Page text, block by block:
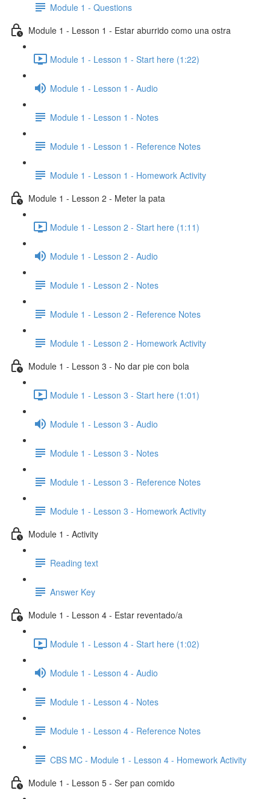
Module 1 - Questions
Module 1 - Lesson 1 - Estar aburrido como una ostra
Module 1 - Lesson 1 - Start here (1:22)
Module 1 - Lesson 1 - Audio
Module 1 - Lesson 1 - Notes
Module 1 - Lesson 1 - Reference Notes
Module 1 - Lesson 1 - Homework Activity
Module 1 - Lesson 2 - Meter la pata
Module 1 - Lesson 2 - Start here (1:11)
Module 1 - Lesson 2 - Audio
Module 1 - Lesson 2 - Notes
Module 1 - Lesson 2 - Reference Notes
Module 1 - Lesson 2 - Homework Activity
Module 1 - Lesson 3 - No dar pie con bola
Module 1 - Lesson 3 - Start here (1:01)
Module 1 - Lesson 3 - Audio
Module 1 - Lesson 3 - Notes
Module 1 - Lesson 3 - Reference Notes
Module 1 - Lesson 3 - Homework Activity
Module 1 - Activity
Reading text
Answer Key
Module 1 - Lesson 4 - Estar reventado/a
Module 1 - Lesson 4 - Start here (1:02)
Module 1 - Lesson 4 - Audio
Module 1 - Lesson 4 - Notes
Module 1 - Lesson 4 - Reference Notes
CBS MC - Module 1 - Lesson 4 - Homework Activity
Module 1 - Lesson 5 - Ser pan comido